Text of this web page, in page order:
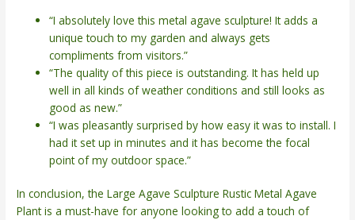
“I absolutely love this metal agave sculpture! It adds a
unique touch to my garden and always gets
compliments from visitors.”
“The quality of this piece is outstanding. It has held up
well in all kinds of weather conditions and still looks as
good as new.”
“I was pleasantly surprised by how easy it was to install. I
had it set up in minutes and it has become the focal
point of my outdoor space.”
In conclusion, the Large Agave Sculpture Rustic Metal Agave
Plant is a must-have for anyone looking to add a touch of